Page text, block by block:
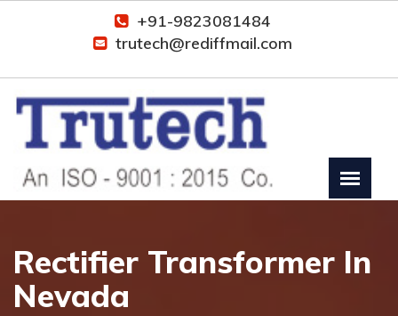
+91-9823081484
trutech@rediffmail.com
Rectifier Transformer In
Nevada